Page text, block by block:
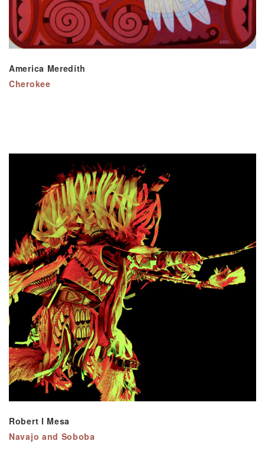
America Meredith
Cherokee
Robert I Mesa
Navajo and Soboba